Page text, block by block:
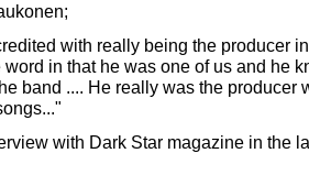
with really being the producer
word in that he was one of us and he
band .... He really was the producer
with Dark Star magazine in the